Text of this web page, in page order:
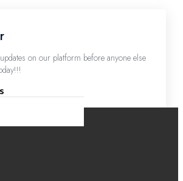
on our platform before anyone else